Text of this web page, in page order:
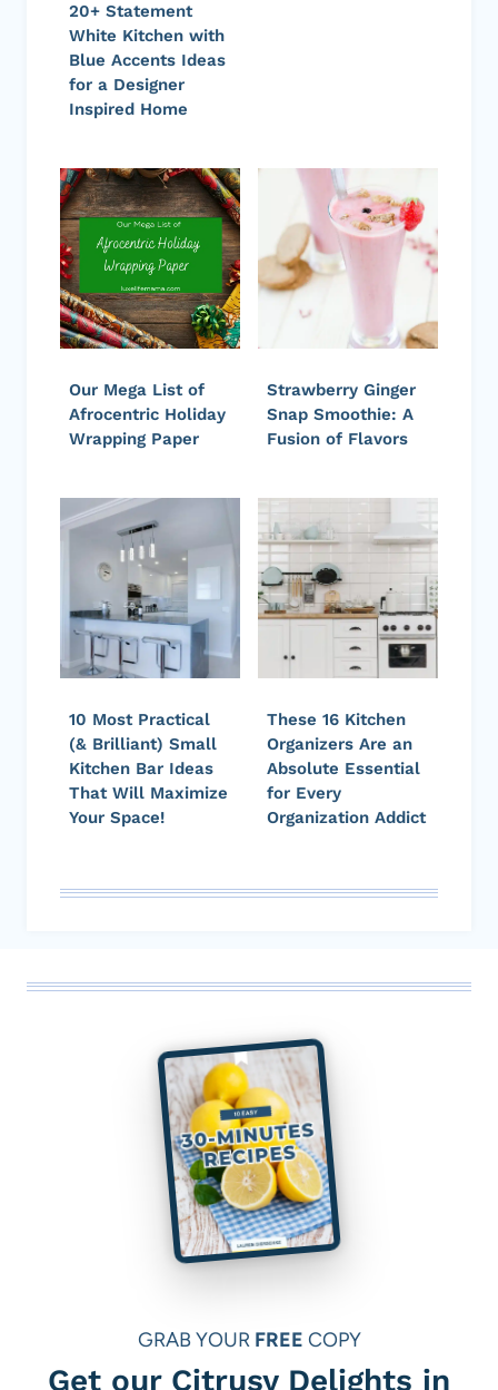
20+ Statement
White Kitchen with
Blue Accents Ideas
for a Designer
Inspired Home
Our Mega List of
Afrocentric Holiday
Wrapping Paper
Strawberry Ginger
Snap Smoothie: A
Fusion of Flavors
10 Most Practical
(& Brilliant) Small
Kitchen Bar Ideas
That Will Maximize
Your Space!
These 16 Kitchen
Organizers Are an
Absolute Essential
for Every
Organization Addict
GRAB YOUR FREE COPY
Get our Citrusy Delights in